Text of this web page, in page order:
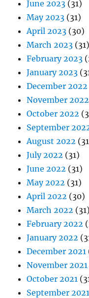
June 2023 (31)
May 2023 (31)
April 2023 (30)
March 2023 (31)
February 2023
January 2023
December 2022
November 2022
October 2022
September
August 2022
July 2022 (31)
June 2022 (31)
May 2022 (31)
April 2022 (30)
March 2022 (31)
February 2022
January 2022
December 2021
November 2021
October 2021
September 2021